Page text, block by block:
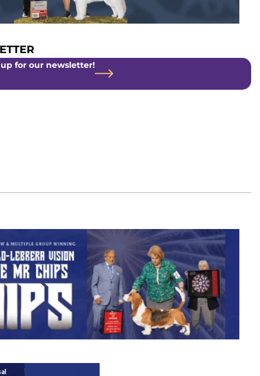
for our newsletter!